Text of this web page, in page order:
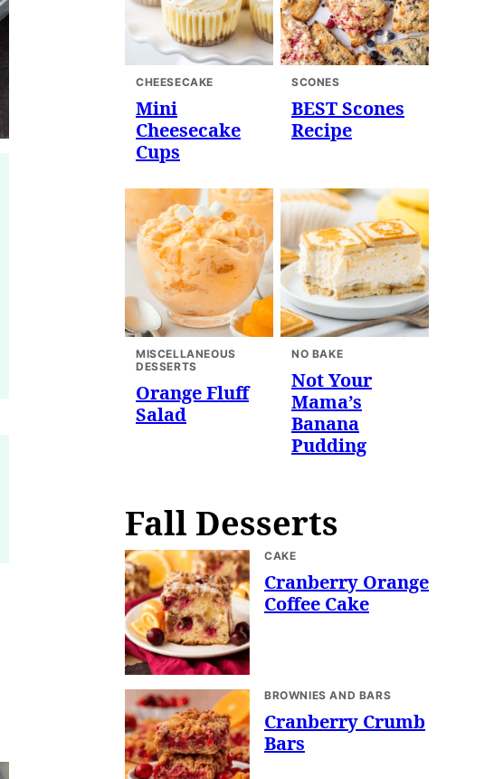
CHEESECAKE
Mini
Cheesecake
Cups
SCONES
BEST Scones
Recipe
MISCELLANEOUS
DESSERTS
Orange Fluff
Salad
NO BAKE
Not Your
Mama’s
Banana
Pudding
Fall Desserts
CAKE
Cranberry Orange
Coffee Cake
BROWNIES AND BARS
Cranberry Crumb
Bars